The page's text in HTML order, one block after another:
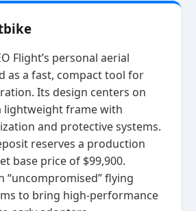
Flight’s personal aerial
as a fast, compact tool for
Its design centers on
lightweight frame with
and protective systems.
reserves a production
base price of $99,900.
“uncompromised” flying
to bring high‑performance